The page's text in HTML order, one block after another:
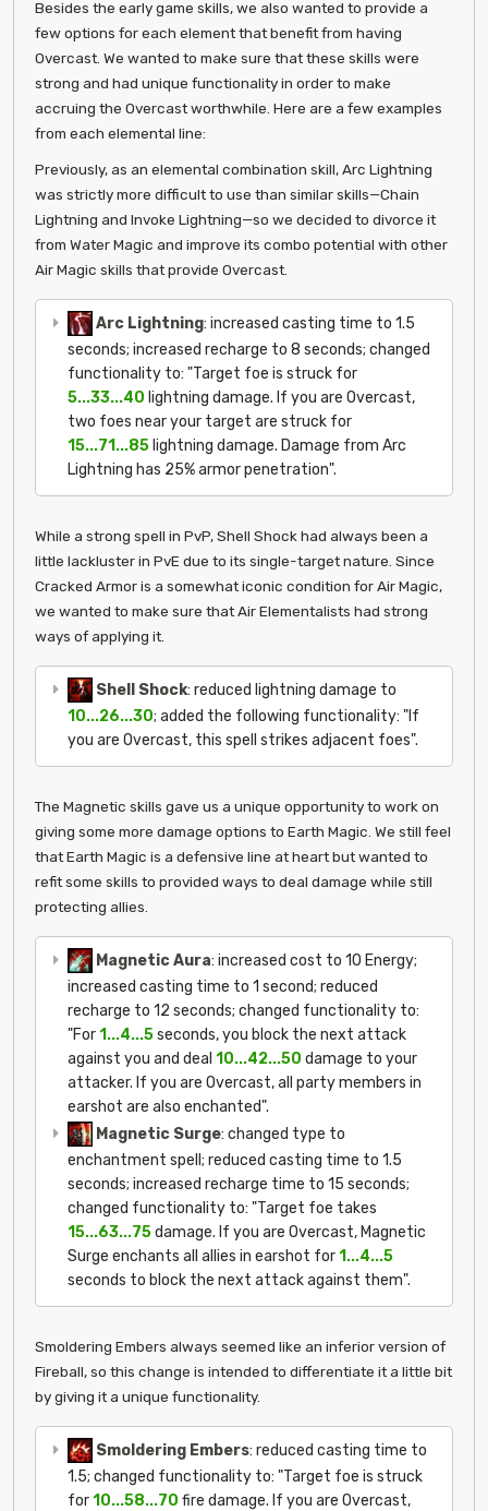
Besides the early game skills, we also wanted to provide a
few options for each element that benefit from having
Overcast. We wanted to make sure that these skills were
strong and had unique functionality in order to make
accruing the Overcast worthwhile. Here are a few examples
from each elemental line:
Previously, as an elemental combination skill, Arc Lightning
was strictly more difficult to use than similar skills—Chain
Lightning and Invoke Lightning—so we decided to divorce it
from Water Magic and improve its combo potential with other
Air Magic skills that provide Overcast.
Arc Lightning: increased casting time to 1.5
seconds; increased recharge to 8 seconds; changed
functionality to: "Target foe is struck for
5...33...40 lightning damage. If you are Overcast,
two foes near your target are struck for
15...71...85 lightning damage. Damage from Arc
Lightning has 25% armor penetration".
While a strong spell in PvP, Shell Shock had always been a
little lackluster in PvE due to its single-target nature. Since
Cracked Armor is a somewhat iconic condition for Air Magic,
we wanted to make sure that Air Elementalists had strong
ways of applying it.
Shell Shock: reduced lightning damage to
10...26...30; added the following functionality: "If
you are Overcast, this spell strikes adjacent foes".
The Magnetic skills gave us a unique opportunity to work on
giving some more damage options to Earth Magic. We still feel
that Earth Magic is a defensive line at heart but wanted to
refit some skills to provided ways to deal damage while still
protecting allies.
Magnetic Aura: increased cost to 10 Energy;
increased casting time to 1 second; reduced
recharge to 12 seconds; changed functionality to:
"For1...4...5seconds, you block the next attack
against you and deal 10...42...50 damage to your
attacker. If you are Overcast, all party members in
earshot are also enchanted".
Magnetic Surge: changed type to
enchantment spell; reduced casting time to 1.5
seconds; increased recharge time to 15 seconds;
changed functionality to: "Target foe takes
15...63...75damage. If you are Overcast, Magnetic
Surge enchants all allies in earshot for1...4...5
seconds to block the next attack against them".
Smoldering Embers always seemed like an inferior version of
Fireball, so this change is intended to differentiate it a little bit
by giving it a unique functionality.
Smoldering Embers: reduced casting time to
1.5; changed functionality to: "Target foe is struck
for10...58...70 fire damage. If you are Overcast,